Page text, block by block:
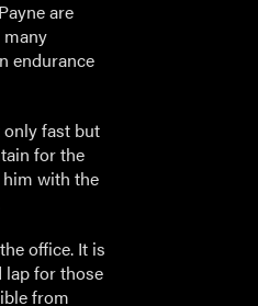
are
endurance
only fast but
for the
with the
office. It is
lap for those
from